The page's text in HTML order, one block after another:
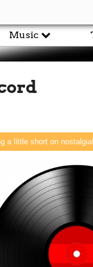
Music
a little short on nostalgia!